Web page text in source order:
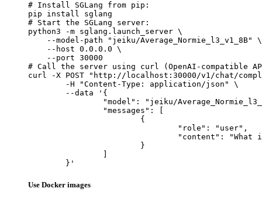
# Install SGLang from pip:
pip install sglang
# Start the SGLang server:
python3 -m sglang.launch_server \
    --model-path "jeiku/Average_Normie_l3_v1_8B" \
    --host 0.0.0.0 \
    --port 30000
# Call the server using curl (OpenAI-compatible
curl -X POST "http://localhost:30000/v1/chat/
	}'
Use Docker images